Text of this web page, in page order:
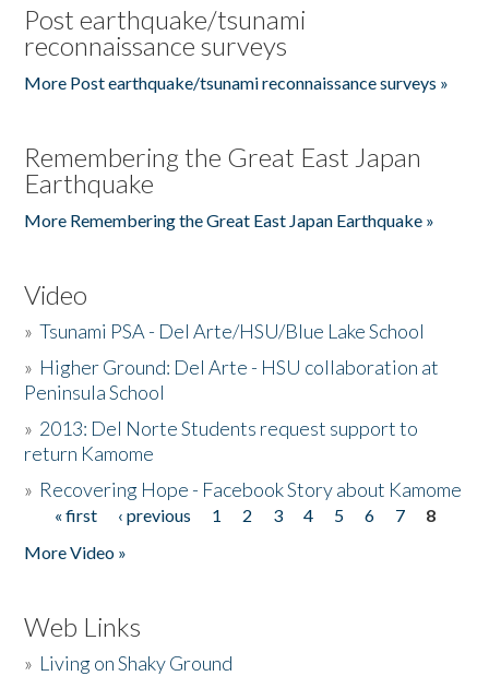
Post earthquake/tsunami
reconnaissance surveys
More Post earthquake/tsunami reconnaissance surveys »
Remembering the Great East Japan
Earthquake
More Remembering the Great East Japan Earthquake »
Video
»Tsunami PSA - Del Arte/HSU/Blue Lake School
» Higher Ground: Del Arte - HSU collaboration at
Peninsula School
» 2013: Del Norte Students request support to
return Kamome
» Recovering Hope - Facebook Story about Kamome
Pages
« first ‹ previous 1 2 3 4 5 6 7
8
More Video »
Web Links
» Living on Shaky Ground